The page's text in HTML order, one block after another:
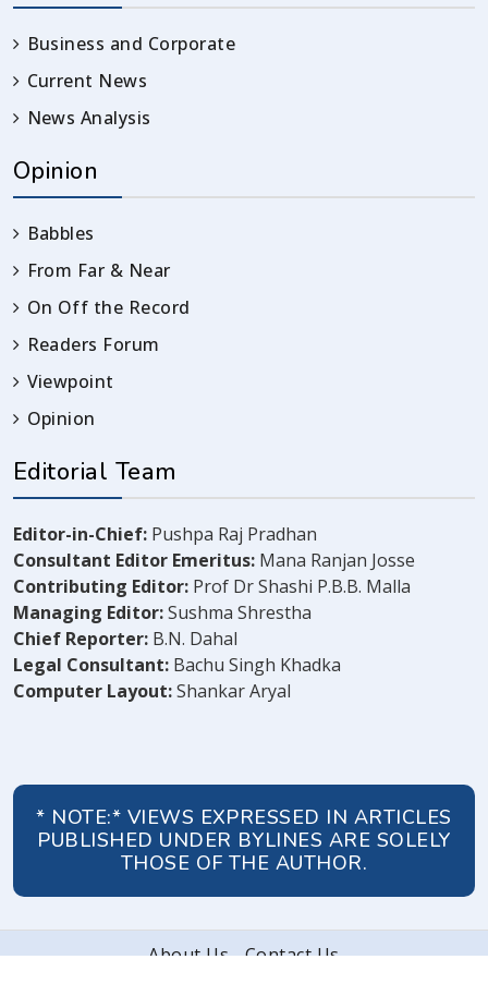
Business and Corporate
Current News
News Analysis
Opinion
Babbles
From Far & Near
On Off the Record
Readers Forum
Viewpoint
Opinion
Editorial Team
Editor-in-Chief: Pushpa Raj Pradhan
Consultant Editor Emeritus: Mana Ranjan Josse
Contributing Editor: Prof Dr Shashi P.B.B. Malla
Managing Editor:Sushma Shrestha
Chief Reporter: B.N. Dahal
Legal Consultant: Bachu Singh Khadka
Computer Layout:Shankar Aryal
* NOTE:* VIEWS EXPRESSED IN ARTICLES
PUBLISHED UNDER BYLINES ARE SOLELY
THOSE OF THE AUTHOR.
About Us
Contact Us